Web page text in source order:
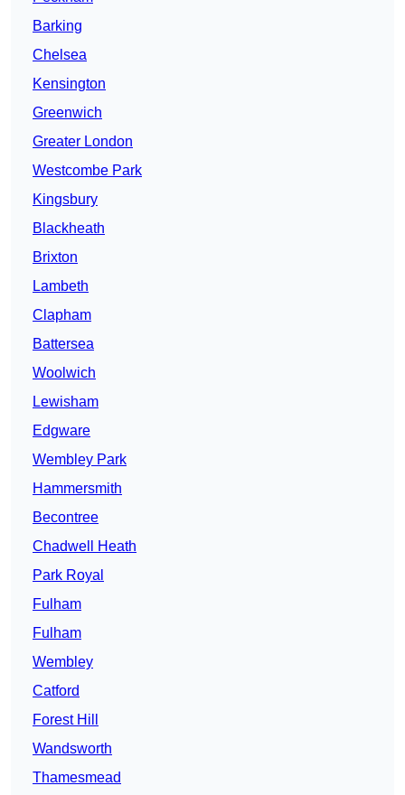
Barking
Chelsea
Kensington
Greenwich
Greater London
Westcombe Park
Kingsbury
Blackheath
Brixton
Lambeth
Clapham
Battersea
Woolwich
Lewisham
Edgware
Wembley Park
Hammersmith
Becontree
Chadwell Heath
Park Royal
Fulham
Fulham
Wembley
Catford
Forest Hill
Wandsworth
Thamesmead